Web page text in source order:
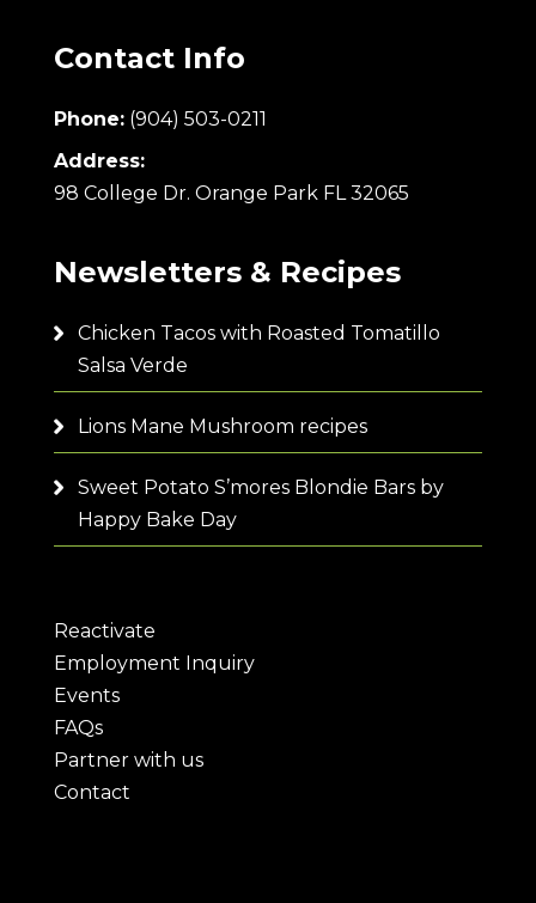
Contact Info
Phone: (904) 503-0211
Address:
98 College Dr. Orange Park FL 32065
Newsletters & Recipes
Chicken Tacos with Roasted Tomatillo
Salsa Verde
Lions Mane Mushroom recipes
Sweet Potato S’mores Blondie Bars by
Happy Bake Day
Reactivate
Employment Inquiry
Events
FAQs
Partner with us
Contact